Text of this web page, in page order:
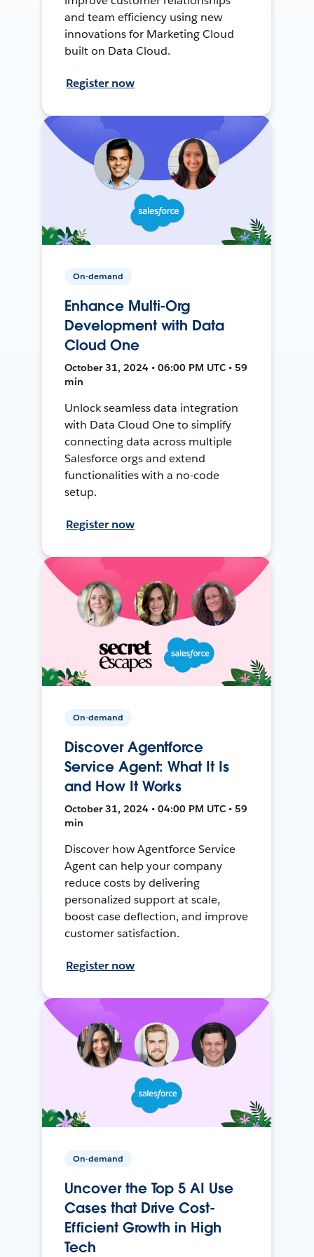
and team efficiency using new
innovations for Marketing Cloud
built on Data Cloud.
Register now
On-demand
Enhance Multi-Org
Development with Data
Cloud One
October 31, 2024 • 06:00 PM UTC • 59
min
Unlock seamless data integration
with Data Cloud One to simplify
connecting data across multiple
Salesforce orgs and extend
functionalities with a no-code
setup.
Register now
On-demand
Discover Agentforce
Service Agent: What It Is
and How It Works
October 31, 2024 • 04:00 PM UTC • 59
min
Discover how Agentforce Service
Agent can help your company
reduce costs by delivering
personalized support at scale,
boost case deflection, and improve
customer satisfaction.
Register now
On-demand
Uncover the Top 5 AI Use
Cases that Drive Cost-
Efficient Growth in High
Tech